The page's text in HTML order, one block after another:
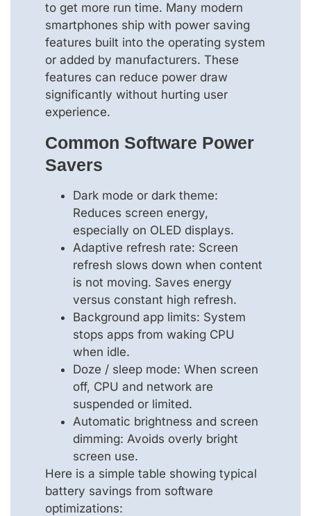
to get more run time. Many modern
smartphones ship with power saving
features built into the operating system
or added by manufacturers. These
features can reduce power draw
significantly without hurting user
experience.
Common Software Power
Savers
Dark mode or dark theme:
Reduces screen energy,
especially on OLED displays.
Adaptive refresh rate: Screen
refresh slows down when content
is not moving. Saves energy
versus constant high refresh.
Background app limits: System
stops apps from waking CPU
when idle.
Doze / sleep mode: When screen
off, CPU and network are
suspended or limited.
Automatic brightness and screen
dimming: Avoids overly bright
screen use.
Here is a simple table showing typical
battery savings from software
optimizations: